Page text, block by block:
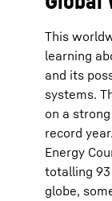
This
learning
and its
systems.
on a
record
Energy
totalling
globe,